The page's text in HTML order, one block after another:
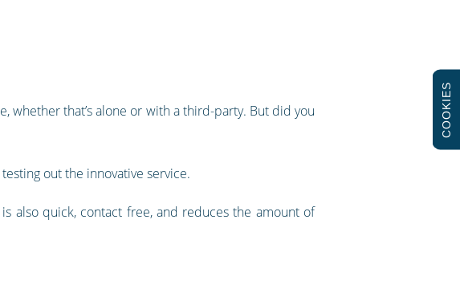
whether that’s alone or with a third-party. But did you
out the innovative service.
also quick, contact free, and reduces the amount of
COOKIES